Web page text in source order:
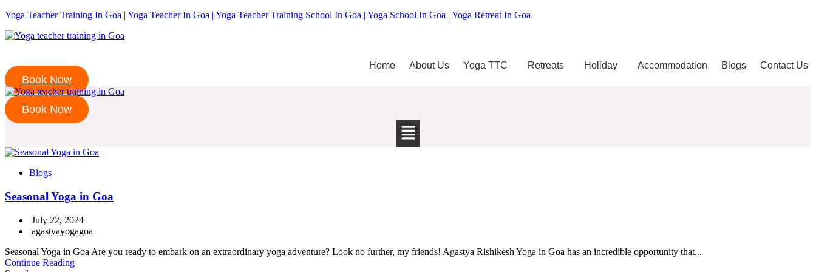
Yoga Teacher Training In Goa | Yoga Teacher In Goa | Yoga Teacher Training School In Goa | Yoga School In Goa | Yoga Retreat In Goa
Home About Us Yoga TTC Retreats Holiday Accommodation Blogs Contact Us
Book Now
Book Now
Blogs
Seasonal Yoga in Goa
July 22, 2024
agastyayogagoa
Seasonal Yoga in Goa Are you ready to embark on an extraordinary yoga adventure? Look no further, my friends! Agastya Rishikesh Yoga in Goa has an incredible opportunity that...
Continue Reading